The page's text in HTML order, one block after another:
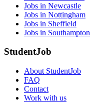
Jobs in Newcastle
Jobs in Nottingham
Jobs in Sheffield
Jobs in Southampton
StudentJob
About StudentJob
FAQ
Contact
Work with us